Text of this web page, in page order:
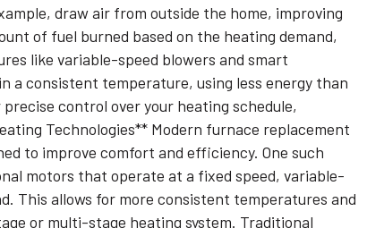
draw air from outside the home, improving
of fuel burned based on the heating demand,
like variable-speed blowers and smart
a consistent temperature, using less energy than
control over your heating schedule,
Technologies** Modern furnace replacement
to improve comfort and efficiency. One such
motors that operate at a fixed speed, variable-
This allows for more consistent temperatures and
or multi-stage heating system. Traditional